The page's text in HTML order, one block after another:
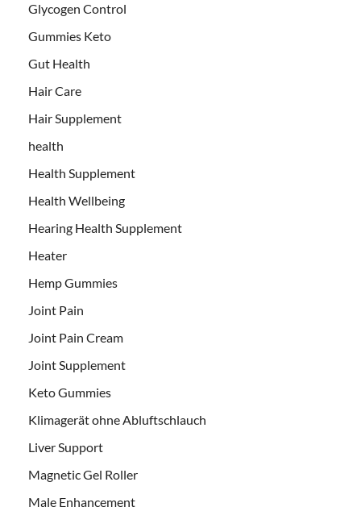
Glycogen Control
Gummies Keto
Gut Health
Hair Care
Hair Supplement
health
Health Supplement
Health Wellbeing
Hearing Health Supplement
Heater
Hemp Gummies
Joint Pain
Joint Pain Cream
Joint Supplement
Keto Gummies
Klimagerät ohne Abluftschlauch
Liver Support
Magnetic Gel Roller
Male Enhancement